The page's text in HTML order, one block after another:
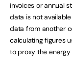
invoices or annual
data is not
data from another
calculating figures
to proxy the energy